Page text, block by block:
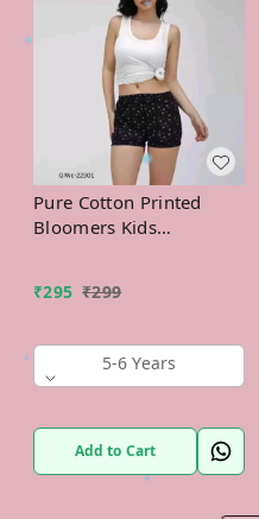
Pure Cotton Printed
Bloomers Kids
₹295 ₹299
5-6 Years
Add to Cart